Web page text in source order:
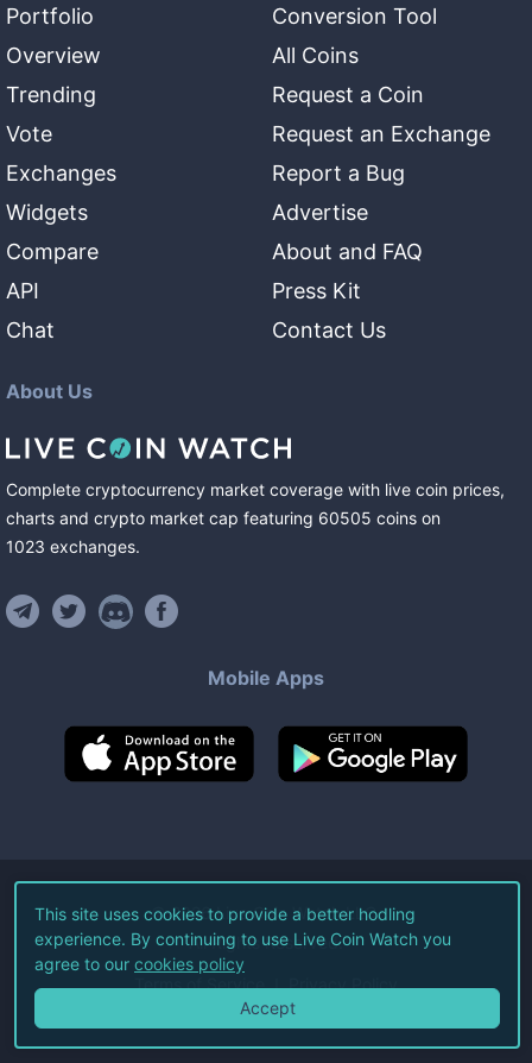
Portfolio
Overview
Trending
Vote
Exchanges
Widgets
Compare
API
Chat
Conversion Tool
All Coins
Request a Coin
Request an Exchange
Report a Bug
Advertise
About and FAQ
Press Kit
Contact Us
About Us
Complete cryptocurrency market coverage with live coin prices,
charts and crypto market cap featuring 60505 coins on
1023 exchanges.
Mobile Apps
©2026Live Coin Watch LLC.
All Rights Reserved.
Terms of Service Privacy Policy
This site uses cookies to provide a better hodling
experience. By continuing to use Live Coin Watch you
agree to our cookies policy
Accept